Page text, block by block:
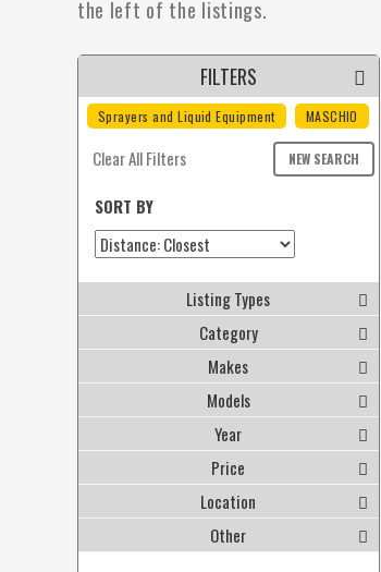
the left of the listings.
FILTERS
Sprayers and Liquid Equipment MASCHIO
Clear All Filters NEW SEARCH
SORT BY
Listing Types
Category
Makes
Models
Year
Price
Location
Other